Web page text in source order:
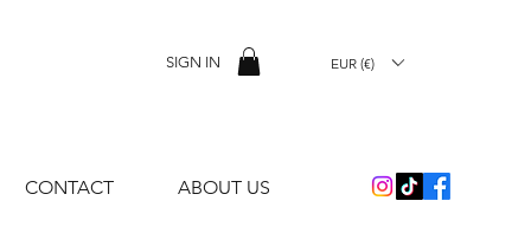
SIGN IN EUR (€)
CONTACT ABOUT US